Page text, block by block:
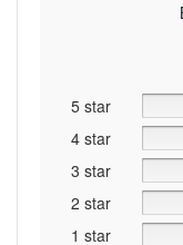
5 star
4 star
3 star
2 star
1 star